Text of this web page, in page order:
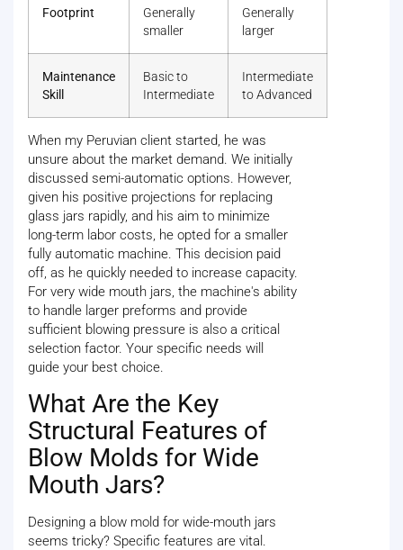
Footprint
Generally
smaller
Generally
larger
Maintenance
Skill
Basic to
Intermediate
Intermediate
to Advanced
When my Peruvian client started, he was
unsure about the market demand. We initially
discussed semi-automatic options. However,
given his positive projections for replacing
glass jars rapidly, and his aim to minimize
long-term labor costs, he opted for a smaller
fully automatic machine. This decision paid
off, as he quickly needed to increase capacity.
For very wide mouth jars, the machine's ability
to handle larger preforms and provide
sufficient blowing pressure is also a critical
selection factor. Your specific needs will
guide your best choice.
What Are the Key
Structural Features of
Blow Molds for Wide
Mouth Jars?
Designing a blow mold for wide-mouth jars
seems tricky? Specific features are vital.